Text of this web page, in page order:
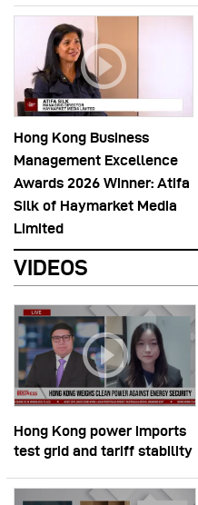
Hong Kong Business
Management Excellence
Awards 2026 Winner: Atifa
Silk of Haymarket Media
Limited
VIDEOS
Hong Kong power imports
test grid and tariff stability